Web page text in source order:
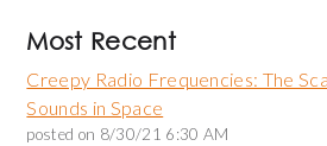
Most Recent
Creepy Radio Frequencies: The
Sounds in Space
posted on 8/30/21 6:30 AM